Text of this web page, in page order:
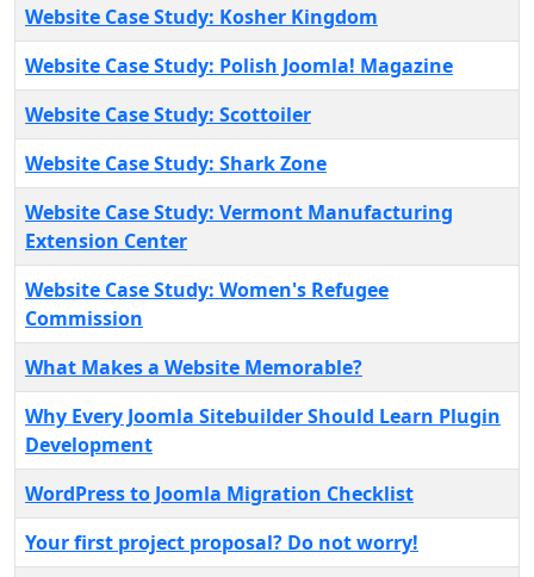
Website Case Study: Kosher Kingdom
Website Case Study: Polish Joomla! Magazine
Website Case Study: Scottoiler
Website Case Study: Shark Zone
Website Case Study: Vermont Manufacturing
Extension Center
Website Case Study: Women's Refugee
Commission
What Makes a Website Memorable?
Why Every Joomla Sitebuilder Should Learn Plugin
Development
WordPress to Joomla Migration Checklist
Your first project proposal? Do not worry!